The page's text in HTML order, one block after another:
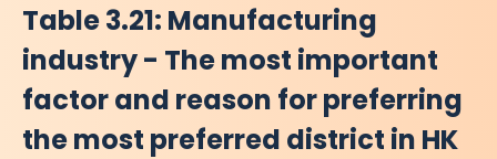
Table 3.21: Manufacturing
industry - The most important
factor and reason for preferring
the most preferred district in HK